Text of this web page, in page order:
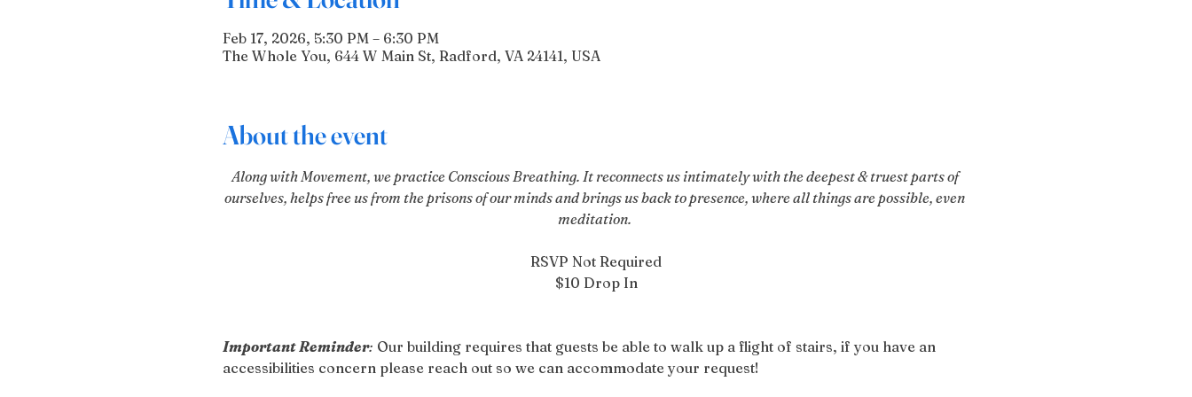
Feb 17, 2026, 5:30 PM – 6:30 PM
The Whole You, 644 W Main St, Radford, VA 24141, USA
About the event
Along with Movement, we practice Conscious Breathing. It reconnects us intimately with the deepest & truest parts of
ourselves, helps free us from the prisons of our minds and brings us back to presence, where all things are possible, even
meditation.
RSVP Not Required
$10 Drop In
Important Reminder: Our building requires that guests be able to walk up a flight of stairs, if you have an
accessibilities concern please reach out so we can accommodate your request!